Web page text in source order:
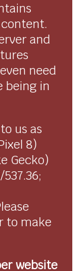
and
need
being in
us as
8)
Gecko)
to make
website